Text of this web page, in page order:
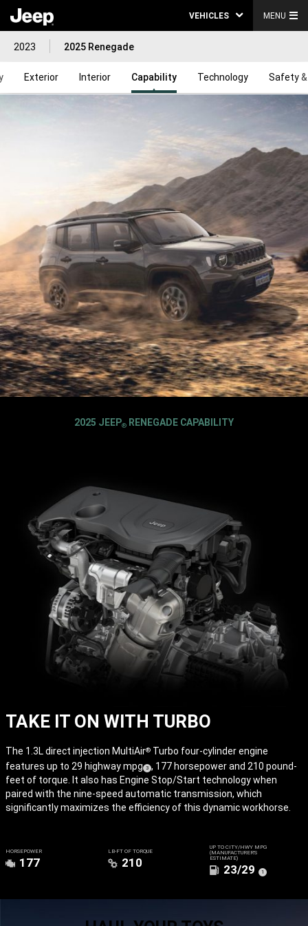
VEHICLES MENU
2023 2025 Renegade
Exterior Interior Capability Technology Safety
2025 JEEP® RENEGADE CAPABILITY
TAKE IT ON WITH TURBO
The 1.3L direct injection MultiAir® Turbo four-cylinder engine
features up to 29 highwaympg ( Disclosure
3) , 177 horsepower and 210 pound-
feet of torque. It also has Engine Stop/Start technology when
paired with the nine-speed automatic transmission, which
significantly maximizes the efficiency of this dynamic workhorse.
HORSEPOWER
177
LB-FT OF TORQUE
210
UP TO CITY/HWY MPG
(MANUFACTURER’S
ESTIMATE)
23/29
(
Disclosure
1 )